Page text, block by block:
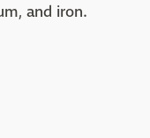
and iron.